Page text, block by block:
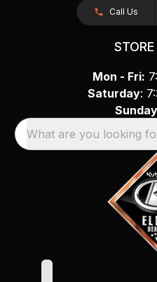
Call Us
Mon - Fri:
Saturday:
Sunday
What are you looking